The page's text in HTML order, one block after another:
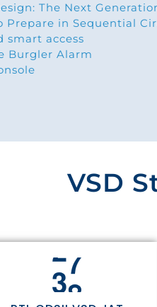
The Next
Prepare in Sequential
smart access
Burgler Alarm
VSD
30